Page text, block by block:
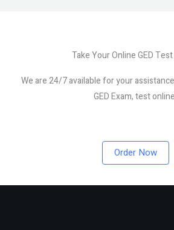
Take Your Online GED
We are 24/7 available for your
GED Exam, test
Order Now